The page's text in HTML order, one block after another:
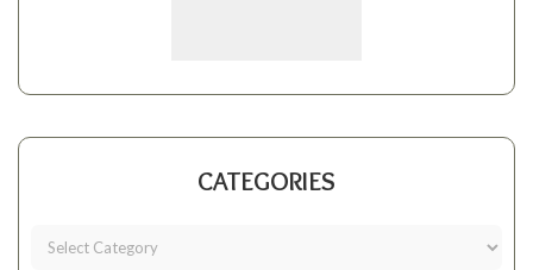
CATEGORIES